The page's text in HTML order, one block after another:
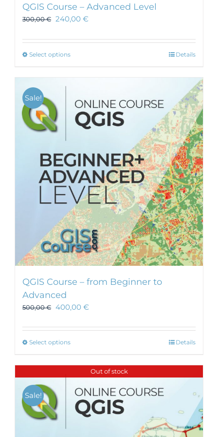
QGIS Course – Advanced Level
300,00€ 240,00 €
Select optionsThis
variants.
The
options
may
chosen
on
the
product
page
Details
Sale!
QGIS Course – from Beginner to
Advanced
500,00€ 400,00 €
Select optionsThis
has
multiple
variants.
The
options
may
Details
Out of stock
Sale!